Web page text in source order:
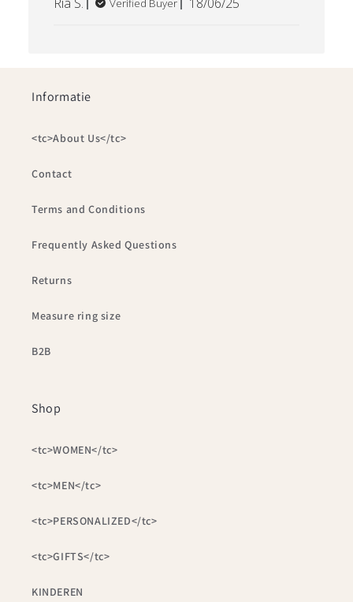
Verified Buyer
Informatie
<tc>About Us</tc>
Contact
Terms and Conditions
Frequently Asked Questions
Returns
Measure ring size
B2B
Shop
<tc>WOMEN</tc>
<tc>MEN</tc>
<tc>PERSONALIZED</tc>
<tc>GIFTS</tc>
KINDEREN